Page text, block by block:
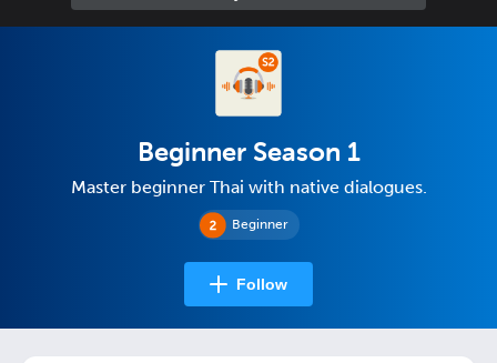
Beginner
Beginner Season 1
Master beginner Thai with native dialogues.
Follow